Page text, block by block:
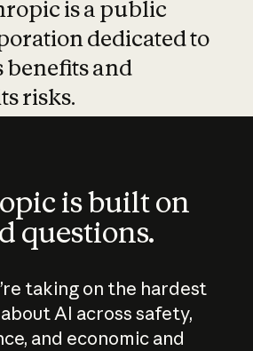
is a public
dedicated to
benefits and
risks.
is built on
questions.
taking on the hardest
AI across safety,
and economic and